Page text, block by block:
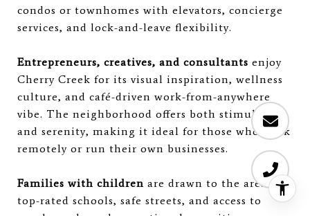
condos or townhomes with elevators, concierge
services, and lock-and-leave flexibility.
Entrepreneurs, creatives, and consultants enjoy
Cherry Creek for its visual inspiration, wellness
culture, and café-driven work-from-anywhere
vibe. The neighborhood offers both stimulation
and serenity, making it ideal for those who work
remotely or run their own businesses.
Families with children are drawn to the area's
top-rated schools, safe streets, and access to